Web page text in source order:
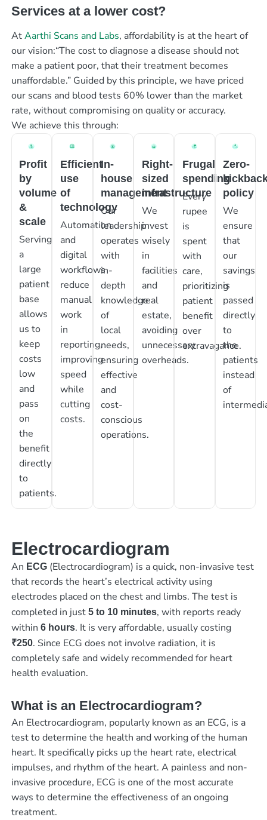
Services at a lower cost?
AtAarthi Scans and Labs, affordability is at the heart of
our vision:“The cost to diagnose a disease should not
make a patient poor, that their treatment becomes
unaffordable.” Guided by this principle, we have priced
our scans and blood tests 60% lower than the market
rate, without compromising on quality or accuracy.
We achieve this through:
Profit
by
volume
&
scale
Serving
a
large
patient
base
allows
us to
keep
costs
low
and
pass
on
the
benefit
directly
to
patients.
Efficient
use
of
technology
Automation
and
digital
workflows
reduce
manual
work
in
reporting,
improving
speed
while
cutting
costs.
In-
house
management
Our
leadership
operates
with
in-
depth
knowledge
of
local
needs,
ensuring
effective
and
cost-
conscious
operations.
Right-
sized
infrastructure
We
invest
wisely
in
facilities
and
real
estate,
avoiding
unnecessary
overheads.
Frugal
spending
Every
rupee
is
spent
with
care,
prioritizing
patient
benefit
over
extravagance.
Zero-
policy
We
ensure
that
our
savings
is
passed
directly
to
the
patients
instead
of
Electrocardiogram
An ECG(Electrocardiogram) is a quick, non-invasive test
that records the heart’s electrical activity using
electrodes placed on the chest and limbs. The test is
completed in just 5 to 10 minutes, with reports ready
within 6 hours. It is very affordable, usually costing
₹250. Since ECG does not involve radiation, it is
completely safe and widely recommended for heart
health evaluation.
What is an Electrocardiogram?
An Electrocardiogram, popularly known as an ECG, is a
test to determine the health and working of the human
heart. It specifically picks up the heart rate, electrical
impulses, and rhythm of the heart. A painless and non-
invasive procedure, ECG is one of the most accurate
ways to determine the effectiveness of an ongoing
treatment.